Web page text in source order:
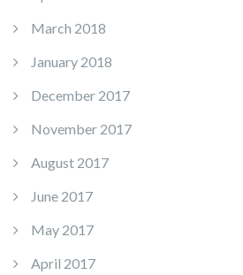
March 2018
January 2018
December 2017
November 2017
August 2017
June 2017
May 2017
April 2017